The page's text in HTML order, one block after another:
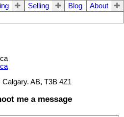
Selling Blog
About
AB, T3B 4Z1
me a message